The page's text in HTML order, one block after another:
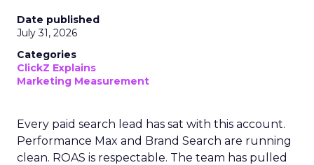
Date published
July 31, 2026
Categories
ClickZ Explains
Marketing Measurement
Every paid search lead has sat with this account.
Performance Max and Brand Search are running
clean. ROAS is respectable. The team has pulled